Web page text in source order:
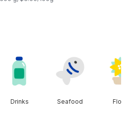
Drinks Seafood Floral